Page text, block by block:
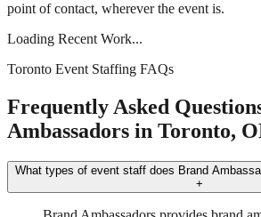
point of contact, wherever the event is.
Loading Recent Work...
Toronto Event Staffing FAQs
Frequently Asked
Ambassadors in Toronto,
What types of event staff does Brand
+